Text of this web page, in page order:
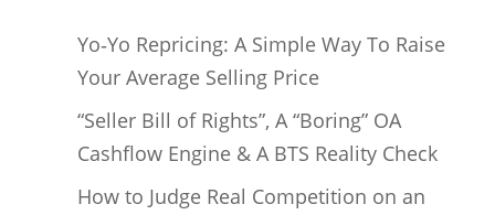
Yo‑Yo Repricing: A Simple Way To Raise
Your Average Selling Price
“Seller Bill of Rights”, A “Boring” OA
Cashflow Engine & A BTS Reality Check
How to Judge Real Competition on an